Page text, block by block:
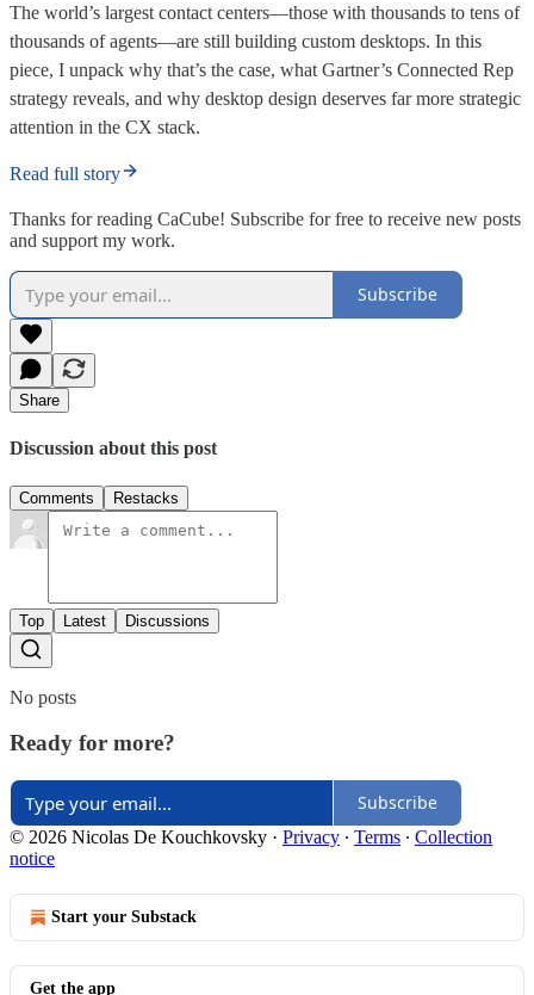
The world’s largest contact centers—those with thousands to tens of
thousands of agents—are still building custom desktops. In this
piece, I unpack why that’s the case, what Gartner’s Connected Rep
strategy reveals, and why desktop design deserves far more strategic
attention in the CX stack.
Read full story
Thanks for reading CaCube! Subscribe for free to receive new posts
and support my work.
Subscribe
Share
Discussion about this post
Comments Restacks
Top Latest Discussions
No posts
Ready for more?
Subscribe
© 2026 Nicolas De Kouchkovsky · Privacy ∙ Terms ∙ Collection
notice
Start your Substack
Get the app